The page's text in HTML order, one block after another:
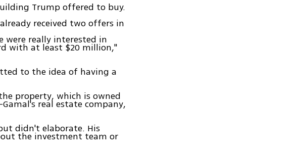
Trump offered to buy.
received two offers in
were really interested in
with at least $20 million,"
to the idea of having a
property, which is owned
real estate company,
didn't elaborate. His
the investment team or